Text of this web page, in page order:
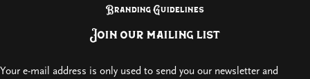
Branding Guidelines
Join our mailing list
Your e-mail address is only used to send you our newsletter and